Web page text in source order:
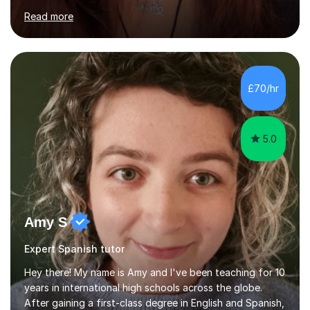
adapting lessons to suit different learning styles and
making challenging topics easy to understand. My
teaching approach focuses on creating a supportive
environment where students feel comfortable asking
questions, developing independent learning skills, and
reaching their full potential. I have experience providing
one-to-one online tuition, supporting primary,
secondary, and GCSE students...
Read more
£70/hr
5.0
Amy S
Expert Spanish tutor
Hey there! My name is Amy and I've been teaching for 10
years in international high schools across the globe.
After gaining a first-class degree in English and Spanish,